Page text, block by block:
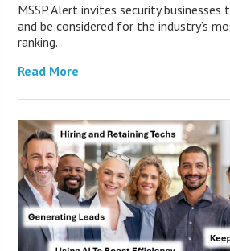
MSSP Alert invites security
and be considered for the industry’s
ranking.
Read More